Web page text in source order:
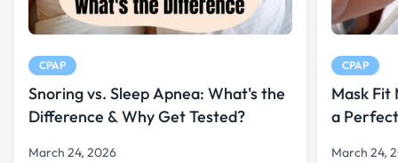
CPAP
Snoring vs. Sleep Apnea: What's the
Difference & Why Get Tested?
March 24, 2026
CPAP
Mask Fit
a
March 24,